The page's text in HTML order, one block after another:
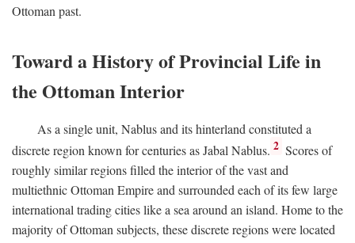
Ottoman past.
Toward a History of Provincial Life in
the Ottoman Interior
As a single unit, Nablus and its hinterland constituted a
discrete region known for centuries as Jabal Nablus. 2 Scores of
roughly similar regions filled the interior of the vast and
multiethnic Ottoman Empire and surrounded each of its few large
international trading cities like a sea around an island. Home to the
majority of Ottoman subjects, these discrete regions were located